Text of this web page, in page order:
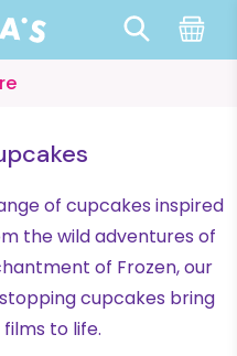
of cupcakes inspired
the wild adventures of
of Frozen, our
cupcakes bring
to life.